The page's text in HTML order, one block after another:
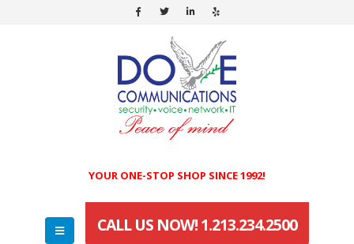
YOUR ONE-STOP SHOP SINCE 1992!
CALL US NOW! 1.213.234.2500